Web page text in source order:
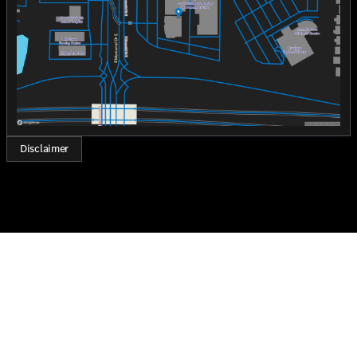
technology, and a powerful performance that suits both
your practical and aspirational needs. It is a testament
to Mercedes-Benz's commitment to quality and
innovation.
Come and experience the excellence of the 2026 GLB
250 at Jackie Cooper Mercedes-Benz of Tulsa. Who loves
ya', Oklahoma? We do, and we're here to get you behind
the wheel of your dream car.
Saturday
8:30am - 7:00pm
Disclaimer